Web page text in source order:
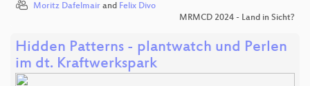
Moritz Dafelmair and Felix Divo
MRMCD 2024 - Land in Sicht?
Hidden Patterns - plantwatch und Perlen
im dt. Kraftwerkspark